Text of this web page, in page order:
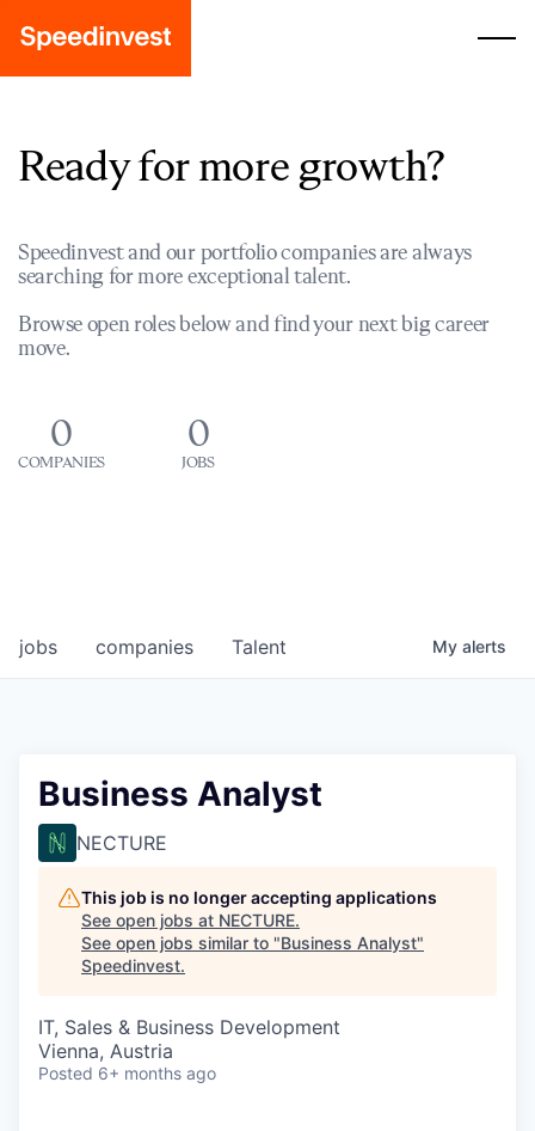
Ready for more growth?
Speedinvest and our portfolio companies are always
searching for more exceptional talent.
Browse open roles below and find your next big career
move.
0
COMPANIES
0
JOBS
jobs companies Talent My alerts
Business Analyst
NECTURE
This job is no longer accepting applications
See open jobs at NECTURE.
See open jobs similar to "Business Analyst"
Speedinvest.
IT, Sales & Business Development
Vienna, Austria
Posted 6+ months ago